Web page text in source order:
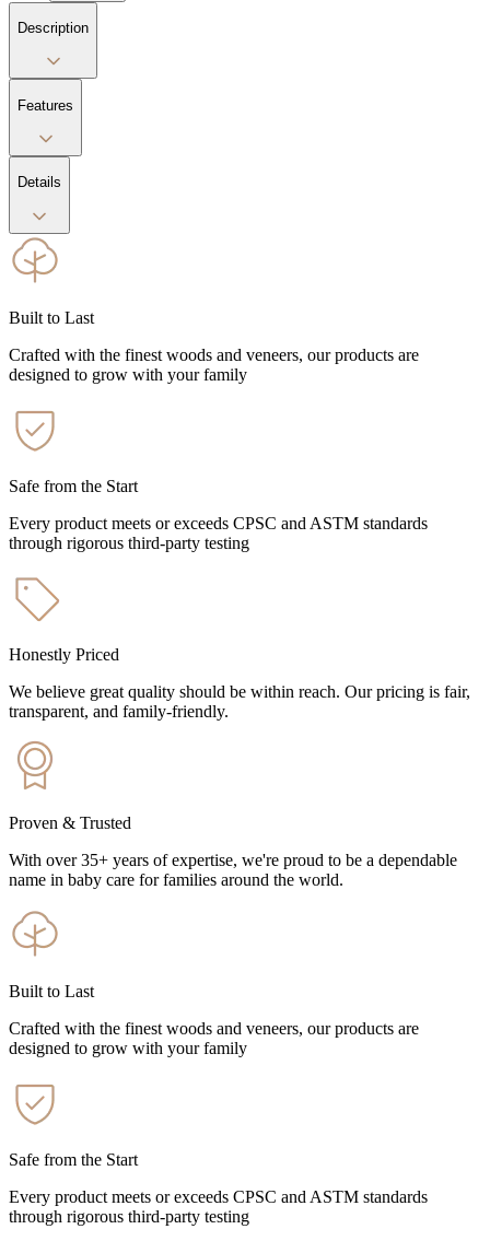
Description
Features
Details
Built to Last
Crafted with the finest woods and veneers, our products are
designed to grow with your family
Safe from the Start
Every product meets or exceeds CPSC and ASTM standards
through rigorous third-party testing
Honestly Priced
We believe great quality should be within reach. Our pricing is fair,
transparent, and family-friendly.
Proven & Trusted
With over 35+ years of expertise, we're proud to be a dependable
name in baby care for families around the world.
Built to Last
Crafted with the finest woods and veneers, our products are
designed to grow with your family
Safe from the Start
Every product meets or exceeds CPSC and ASTM standards
through rigorous third-party testing